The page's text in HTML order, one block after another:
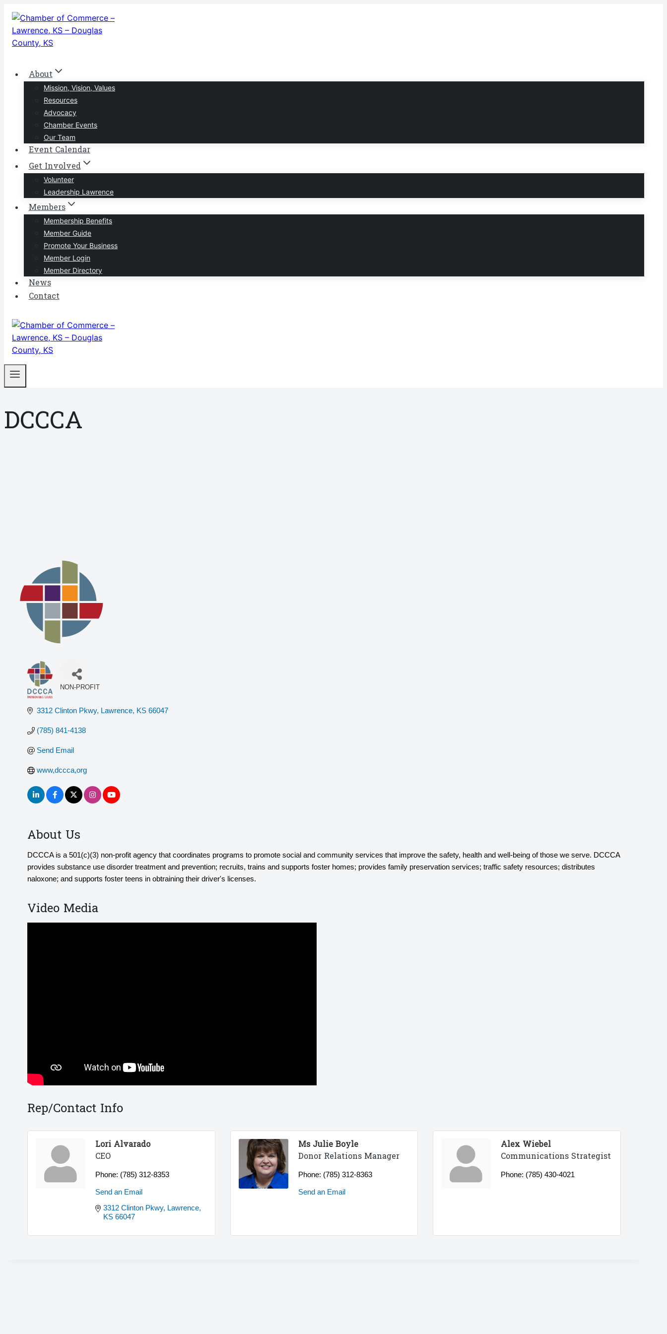
Skip
content
About
Mission, Vision, Values
Resources
Advocacy
Chamber Events
Our Team
Event Calendar
Get Involved
Volunteer
Leadership Lawrence
Members
Membership Benefits
Member Guide
Promote Your Business
Member Login
Member Directory
News
Contact
DCCCA
NON-PROFIT
3312 Clinton Pkwy Lawrence KS 66047
(785) 841-4138
Send Email
www,dccca,org
About Us
DCCCA is a 501(c)(3) non-profit agency that coordinates programs to promote social and community services that improve the safety, health and well-being of those we serve. DCCCA
provides substance use disorder treatment and prevention; recruits, trains and supports foster homes; provides family preservation services; traffic safety resources; distributes
naloxone; and supports foster teens in obtraining their driver's licenses.
Video Media
Rep/Contact Info
Lori Alvarado
CEO
Phone: (785) 312-8353
Send an Email
3312 Clinton Pkwy Lawrence
KS 66047
Ms Julie Boyle
Donor Relations Manager
Phone: (785) 312-8363
Send an Email
Alex Wiebel
Communications Strategist
Phone: (785) 430-4021